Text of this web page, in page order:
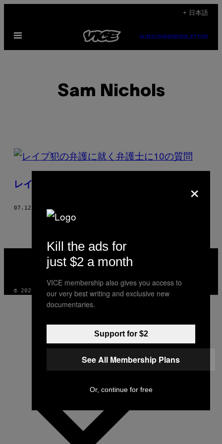
content
+ 日本語
Open
SUBSCRIBENEWSLETTER
Sam Nichols
POSTS
BY
THIS
AUTHOR
レイプ犯の弁護に就く弁護士に10の質問
07.12.19 BYSAM NICHOLS
VICE
MEDIA
© 2026 VICE DIGITAL PUBLISHING, LLC
×
Kill the ads for
just $2 a month
VICE membership also gives you access to
our very best writing and exclusive new
documentaries.
Support for $2
See All Membership Plans
Or, continue for free